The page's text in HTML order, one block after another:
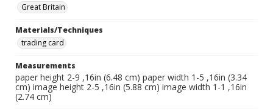
Great Britain
Materials/Techniques
trading card
Measurements
paper height 2-9 ,16in (6.48 cm) paper width 1-5 ,16in (3.34
cm) image height 2-5 ,16in (5.88 cm) image width 1-1 ,16in
(2.74 cm)